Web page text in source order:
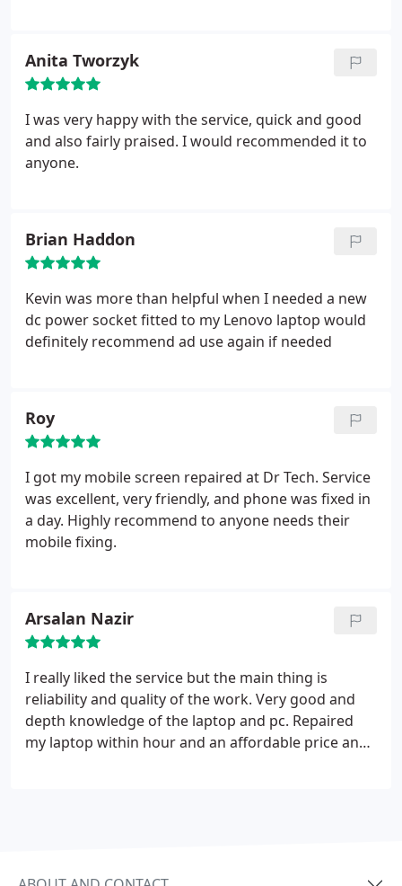
Anita Tworzyk
I was very happy with the service, quick and good
and also fairly praised. I would recommended it to
anyone.
Brian Haddon
Kevin was more than helpful when I needed a new
dc power socket fitted to my Lenovo laptop would
definitely recommend ad use again if needed
Roy
I got my mobile screen repaired at Dr Tech. Service
was excellent, very friendly, and phone was fixed in
a day. Highly recommend to anyone needs their
mobile fixing.
Arsalan Nazir
I really liked the service but the main thing is
reliability and quality of the work. Very good and
depth knowledge of the laptop and pc. Repaired
my laptop within hour and an affordable price and